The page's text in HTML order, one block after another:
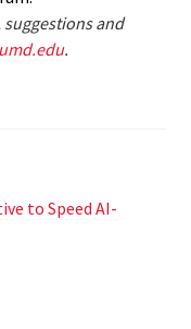
and
.
to Speed AI-